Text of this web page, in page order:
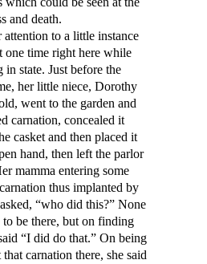
and death.
to a little instance
one time right here while
state. Just before the
her little niece, Dorothy
went to the garden and
carnation, concealed it
casket and then placed it
hand, then left the parlor
mamma entering some
thus implanted by
“who did this?” None
be there, but on finding
“I did do that.” On being
carnation there, she said